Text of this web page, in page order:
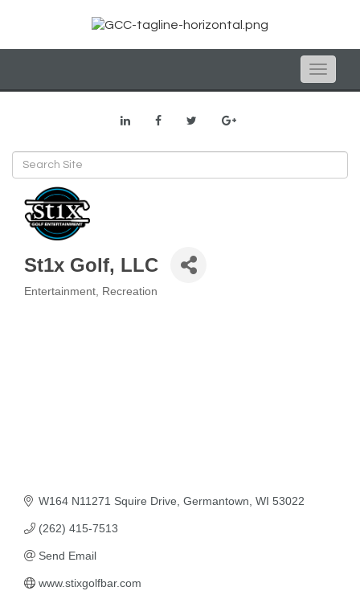
Toggle
St1x Golf, LLC
Entertainment Recreation
W164 N11271 Squire Drive Germantown WI 53022
(262) 415-7513
Send Email
www.stixgolfbar.com